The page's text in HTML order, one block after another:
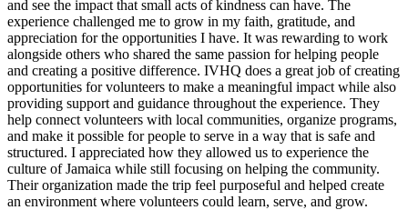
and see the impact that small acts of kindness can have. The
experience challenged me to grow in my faith, gratitude, and
appreciation for the opportunities I have. It was rewarding to work
alongside others who shared the same passion for helping people
and creating a positive difference. IVHQ does a great job of creating
opportunities for volunteers to make a meaningful impact while also
providing support and guidance throughout the experience. They
help connect volunteers with local communities, organize programs,
and make it possible for people to serve in a way that is safe and
structured. I appreciated how they allowed us to experience the
culture of Jamaica while still focusing on helping the community.
Their organization made the trip feel purposeful and helped create
an environment where volunteers could learn, serve, and grow.